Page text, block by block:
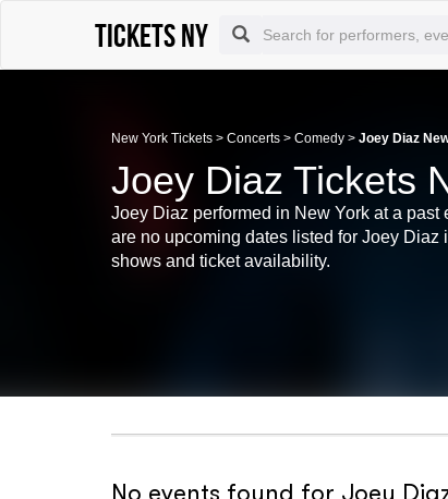
Tickets NY
New York Tickets > Concerts > Comedy > Joey Diaz
Joey Diaz Tickets
Joey Diaz performed in New York at a
are no upcoming dates listed for Joey
shows and ticket availability.
No events found for Joey